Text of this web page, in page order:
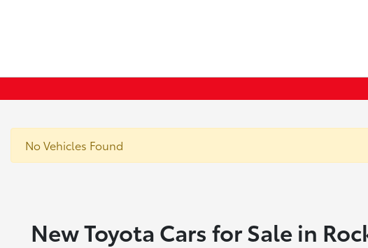
No Vehicles Found
New Toyota Cars for Sale in